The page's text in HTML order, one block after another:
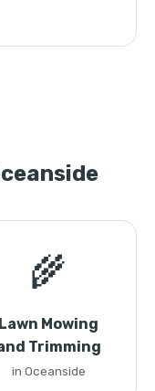
🌾
Lawn Mowing
Trimming
in Oceanside